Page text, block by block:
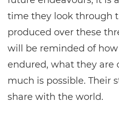
time they look through
produced over these
will be reminded of
endured, what they are
much is possible. Their
share with the world.